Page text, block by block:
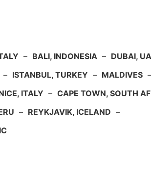
– BALI, INDONESIA – DUBAI,
– ISTANBUL, TURKEY – MALDIVES –
ITALY – CAPE TOWN, SOUTH
– REYKJAVIK, ICELAND –